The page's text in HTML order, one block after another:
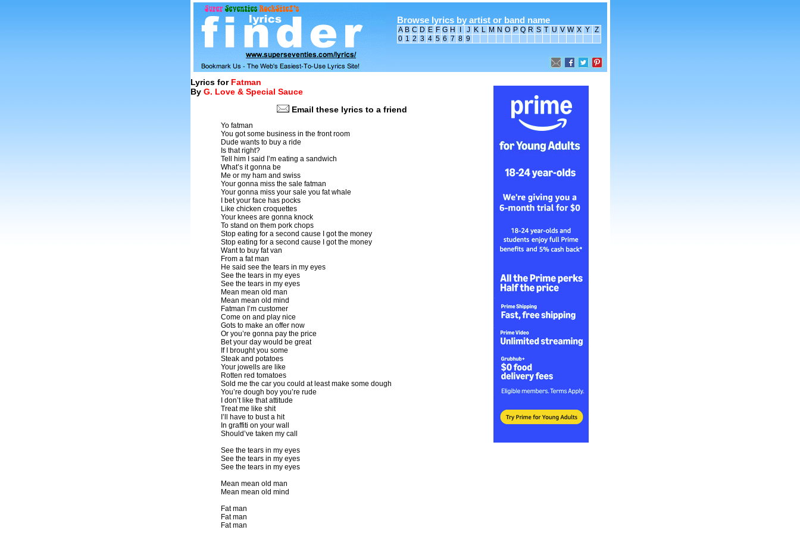
Browse lyrics by artist or band name
A B C D E F G H J K L M N O P Q R S T U V W X Y Z
0 1 2 3 4 5 6 7 8 9
Lyrics for Fatman
By G. Love & Special Sauce
Email these lyrics to a friend
Yo fatman
You got some business in the front room
Dude wants to buy a ride
Is that right?
Tell him I said I’m eating a sandwich
What’s it gonna be
Me or my ham and swiss
Your gonna miss the sale fatman
Your gonna miss your sale you fat whale
I bet your face has pocks
Like chicken croquettes
Your knees are gonna knock
To stand on them pork chops
Stop eating for a second cause I got the money
Stop eating for a second cause I got the money
Want to buy fat van
From a fat man
He said see the tears in my eyes
See the tears in my eyes
See the tears in my eyes
Mean mean old man
Mean mean old mind
Fatman I’m customer
Come on and play nice
Gots to make an offer now
Or you’re gonna pay the price
Bet your day would be great
If I brought you some
Steak and potatoes
Your jowells are like
Rotten red tomatoes
Sold me the car you could at least make some dough
You’re dough boy you’re rude
I don’t like that attitude
Treat me like shit
I’ll have to bust a hit
In graffiti on your wall
Should’ve taken my call
See the tears in my eyes
See the tears in my eyes
See the tears in my eyes
Mean mean old man
Mean mean old mind
Fat man
Fat man
Fat man